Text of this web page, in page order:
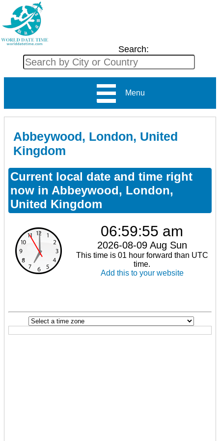
Search:
Menu
Abbeywood, London, United
Kingdom
Current local date and time right
now in Abbeywood, London,
United Kingdom
06:59:55 am
2026-08-09 Aug Sun
This time is 01 hour forward than UTC
time.
Add this to your website